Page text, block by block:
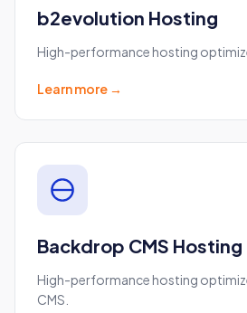
b2evolution Hosting
High-performance hosting
Learn more →
Backdrop CMS Hosting
High-performance hosting
CMS.